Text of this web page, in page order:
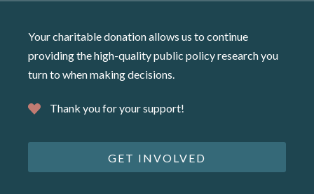
Your charitable donation allows us to continue
providing the high-quality public policy research you
turn to when making decisions.
Thank you for your support!
GET INVOLVED